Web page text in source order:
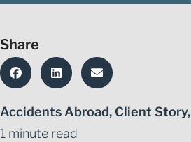
Share
Accidents Abroad, Client Story,
1 minute read